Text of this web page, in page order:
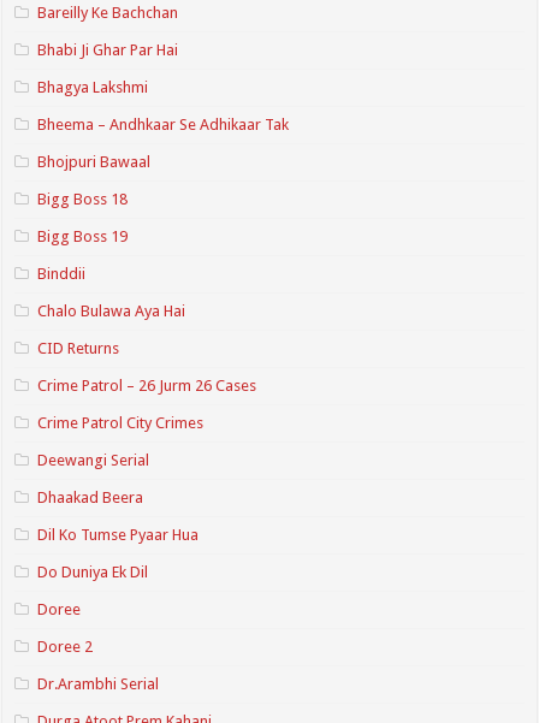
Bareilly Ke Bachchan
Bhabi Ji Ghar Par Hai
Bhagya Lakshmi
Bheema – Andhkaar Se Adhikaar Tak
Bhojpuri Bawaal
Bigg Boss 18
Bigg Boss 19
Binddii
Chalo Bulawa Aya Hai
CID Returns
Crime Patrol – 26 Jurm 26 Cases
Crime Patrol City Crimes
Deewangi Serial
Dhaakad Beera
Dil Ko Tumse Pyaar Hua
Do Duniya Ek Dil
Doree
Doree 2
Dr.Arambhi Serial